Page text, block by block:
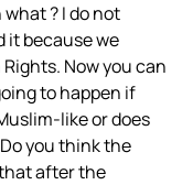
? I do not
it because we
Now you can
to happen if
like or does
you think the
after the